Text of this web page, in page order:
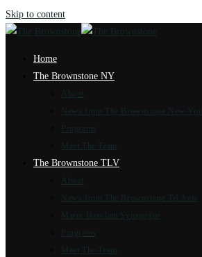
Skip to content
Home
The Brownstone NY
About
News from The Brownstone New York
Programs
Meet The Team
The Brownstone TLV
About
News from The Brownstone Tel Aviv
Marot Hasulam Synagogue
Programs
Meet The Team